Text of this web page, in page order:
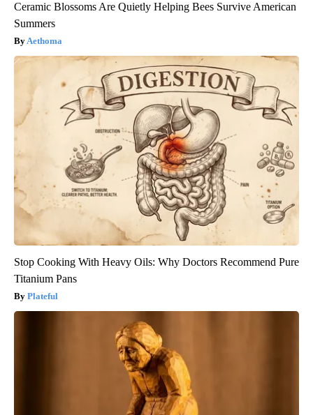
Ceramic Blossoms Are Quietly Helping Bees Survive American
Summers
Aethoma
Stop Cooking With Heavy Oils: Why Doctors Recommend Pure
Titanium Pans
Plateful